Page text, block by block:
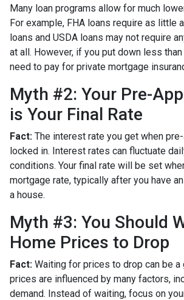
Many loan programs allow for much
For example, FHA loans require as little
loans and USDA loans may not require
at all. However, if you put down less than
need to pay for private mortgage
Myth #2: Your Pre-
is Your Final Rate
Fact: The interest rate you get when
locked in. Interest rates can fluctuate
conditions. Your final rate will be set
mortgage rate, typically after you have
a house.
Myth #3: You Should
Home Prices to Drop
Fact: Waiting for prices to drop can be a
prices are influenced by many factors,
demand. Instead of waiting, focus on